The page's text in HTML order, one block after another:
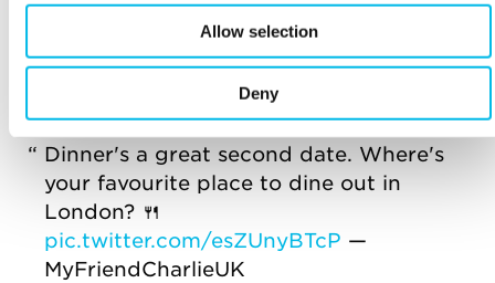
Allow selection
Deny
frivolous online exchanges and disappointing
hookups, face-to-face interactions are being
placed above a swipe of a finger. It’s all about
Dinner's a great second date. Where's
your favourite place to dine out in
London? 🍴
pic.twitter.com/esZUnyBTcP —
MyFriendCharlieUK